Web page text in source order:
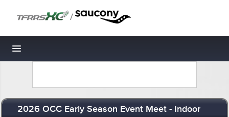
/
Toggle navigation
2026 OCC Early Season Event Meet - Indoor